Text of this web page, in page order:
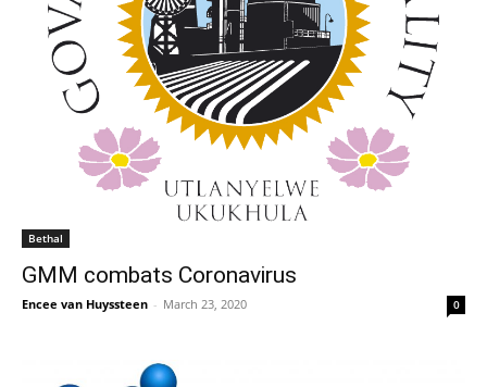
Bethal
GMM combats Coronavirus
Encee van Huyssteen - March 23, 2020 0